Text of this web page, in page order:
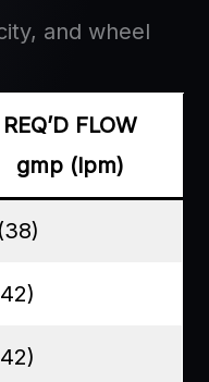
and wheel
REQ’D FLOW
gmp (lpm)